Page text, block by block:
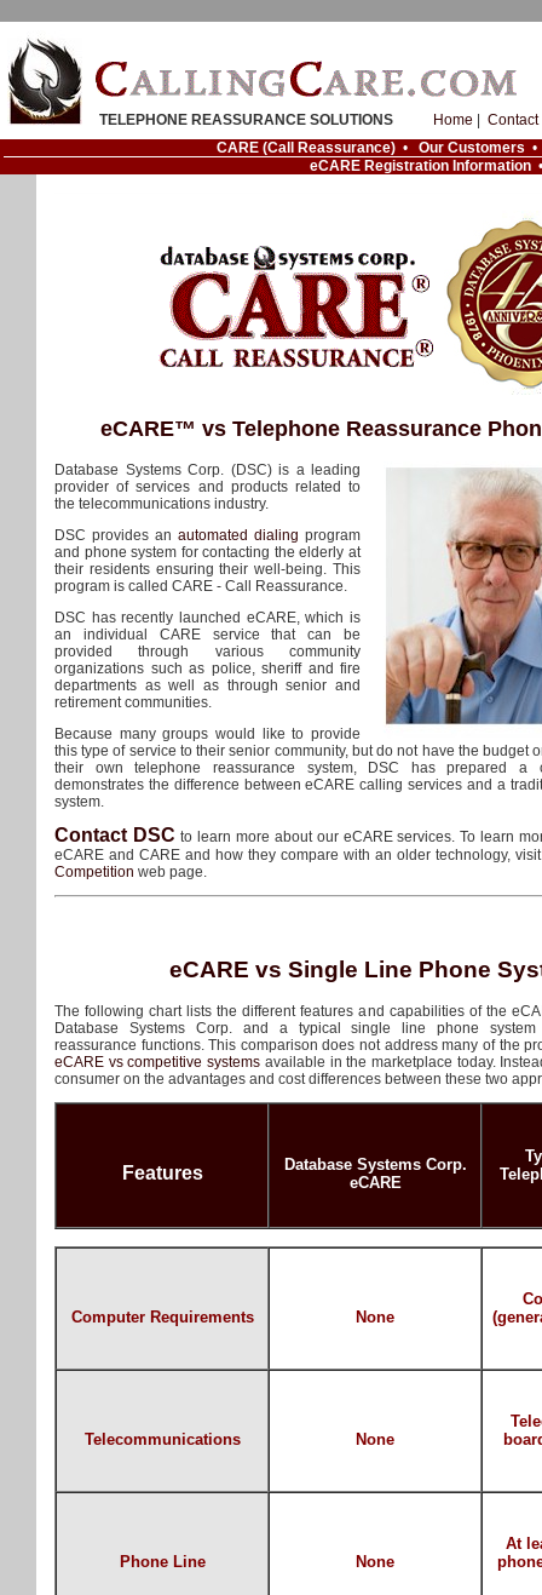
TELEPHONE REASSURANCE SOLUTIONS Home Contact
CARE (Call Reassurance) • Our Customers
eCARE Registration Information
eCARE™ vs Telephone Reassurance
Database Systems Corp. (DSC) is a leading
provider of services and products related to
the telecommunications industry.
DSC provides an automated dialing program
and phone system for contacting the elderly at
their residents ensuring their well-being. This
program is called CARE - Call Reassurance.
DSC has recently launched eCARE, which is
an individual CARE service that can be
provided through various community
organizations such as police, sheriff and fire
departments as well as through senior and
retirement communities.
Because many groups would like to provide
this type of service to their senior community, but do not have the budget
their own telephone reassurance system, DSC has prepared a
demonstrates the difference between eCARE calling services and a
system.
Contact DSC to learn more about our eCARE services. To learn
eCARE and CARE and how they compare with an older technology,
Competition web page.
eCARE vs Single Line Phone
The following chart lists the different features and capabilities of the
Database Systems Corp. and a typical single line phone system
reassurance functions. This comparison does not address many of the
eCARE vs competitive systems available in the marketplace today.
consumer on the advantages and cost differences between these two
Features
Database Systems Corp.
eCARE
Computer Requirements None
Telecommunications None
Phone Line None
At